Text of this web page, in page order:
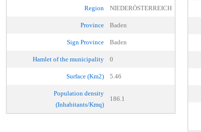
Region NIEDERÖSTERREICH
Province Baden
Sign Province Baden
Hamlet of the municipality 0
Surface (Km2) 5.46
Population density
(Inhabitants/Kmq)
186.1